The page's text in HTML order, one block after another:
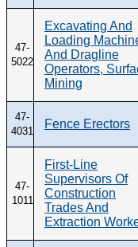
47-
5022
Excavating And
Loading
And Dragline
Operators,
Mining
47-
4031
Fence Erectors
47-
1011
First-Line
Supervisors Of
Construction
Trades And
Extraction